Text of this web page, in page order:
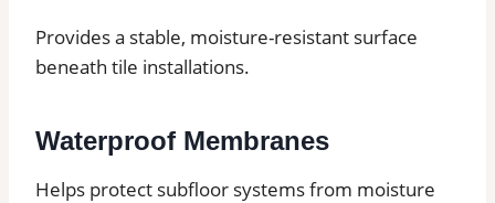
Provides a stable, moisture-resistant surface
beneath tile installations.
Waterproof Membranes
Helps protect subfloor systems from moisture